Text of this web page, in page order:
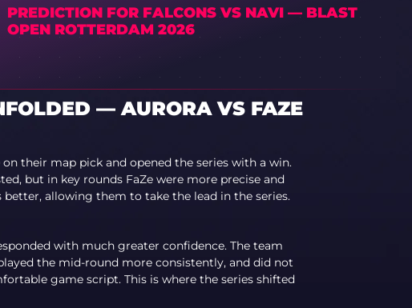
PREDICTION FOR FALCONS VS NAVI — BLAST
OPEN ROTTERDAM 2026
— AURORA VS FAZE
their map pick and opened the series with a win.
but in key rounds FaZe were more precise and
allowing them to take the lead in the series.
with much greater confidence. The team
the mid-round more consistently, and did not
game script. This is where the series shifted